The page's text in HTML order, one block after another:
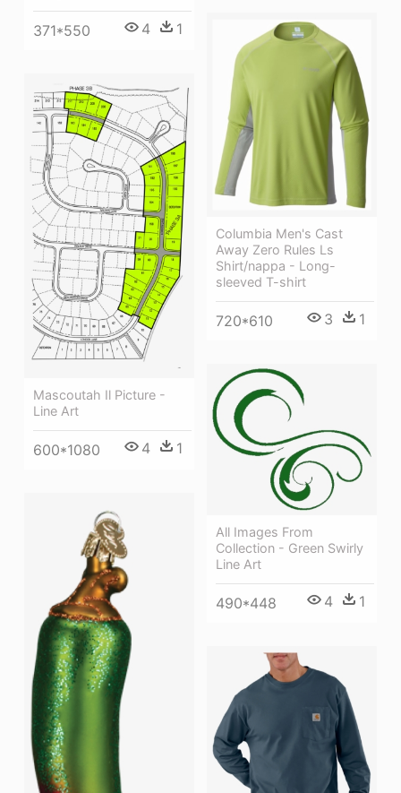
371*550 4 1
Columbia Men's Cast
Away Zero Rules Ls
Shirt/nappa - Long-
sleeved T-shirt
720*610 3 1
Mascoutah Il Picture -
Line Art
600*1080 4 1
All Images From
Collection - Green Swirly
Line Art
490*448 4 1